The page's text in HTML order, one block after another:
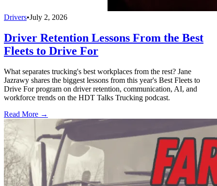
Drivers•July 2, 2026
Driver Retention Lessons From the Best
Fleets to Drive For
What separates trucking's best workplaces from the rest? Jane
Jazrawy shares the biggest lessons from this year's Best Fleets to
Drive For program on driver retention, communication, AI, and
workforce trends on the HDT Talks Trucking podcast.
Read More →